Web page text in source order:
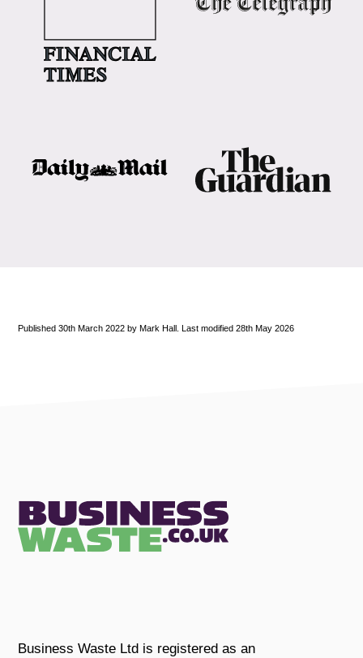
Published 30th March 2022 by Mark Hall. Last modified 28th May 2026
Business Waste Ltd is registered as an